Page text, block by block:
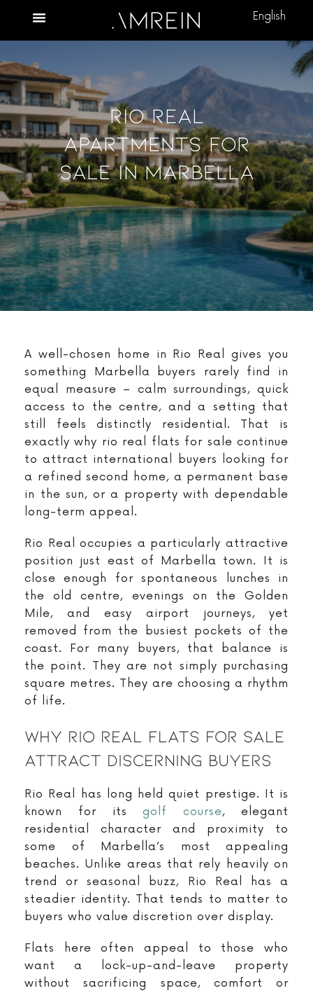
English
Rio Real
Apartments For
Sale In Marbella
A well-chosen home in Rio Real gives you
something Marbella buyers rarely find in
equal measure – calm surroundings, quick
access to the centre, and a setting that
still feels distinctly residential. That is
exactly why rio real flats for sale continue
to attract international buyers looking for
a refined second home, a permanent base
in the sun, or a property with dependable
long-term appeal.
Rio Real occupies a particularly attractive
position just east of Marbella town. It is
close enough for spontaneous lunches in
the old centre, evenings on the Golden
Mile, and easy airport journeys, yet
removed from the busiest pockets of the
coast. For many buyers, that balance is
the point. They are not simply purchasing
square metres. They are choosing a rhythm
of life.
Why Rio Real Flats For Sale
Attract Discerning Buyers
Rio Real has long held quiet prestige. It is
known for itsgolf course, elegant
residential character and proximity to
some of Marbella’s most appealing
beaches. Unlike areas that rely heavily on
trend or seasonal buzz, Rio Real has a
steadier identity. That tends to matter to
buyers who value discretion over display.
Flats here often appeal to those who
want a lock-up-and-leave property
without sacrificing space, comfort or